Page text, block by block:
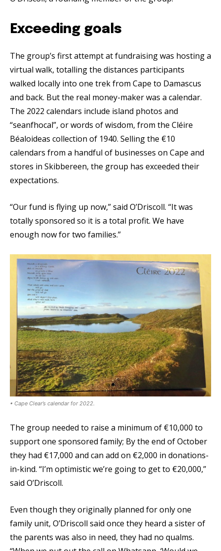
Exceeding goals
The group’s first attempt at fundraising was hosting a
virtual walk, totalling the distances participants
walked locally into one trek from Cape to Damascus
and back. But the real money-maker was a calendar.
The 2022 calendars include island photos and
“seanfhocal”, or words of wisdom, from the Cléire
Béaloideas collection of 1940. Selling the €10
calendars from a handful of businesses on Cape and
stores in Skibbereen, the group has exceeded their
expectations.
“Our fund is flying up now,” said O’Driscoll. “It was
totally sponsored so it is a total profit. We have
enough now for two families.”
• Cape Clear’s calendar for 2022.
The group needed to raise a minimum of €10,000 to
support one sponsored family; By the end of October
they had €17,000 and can add on €2,000 in donations-
in-kind. “I’m optimistic we’re going to get to €20,000,”
said O’Driscoll.
Even though they originally planned for only one
family unit, O’Driscoll said once they heard a sister of
the parents was also in need, they had no qualms.